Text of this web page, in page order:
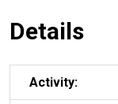
Details
Activity: